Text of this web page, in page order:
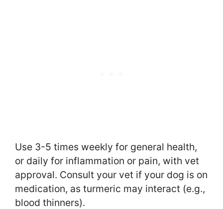
Use 3-5 times weekly for general health,
or daily for inflammation or pain, with vet
approval. Consult your vet if your dog is on
medication, as turmeric may interact (e.g.,
blood thinners).